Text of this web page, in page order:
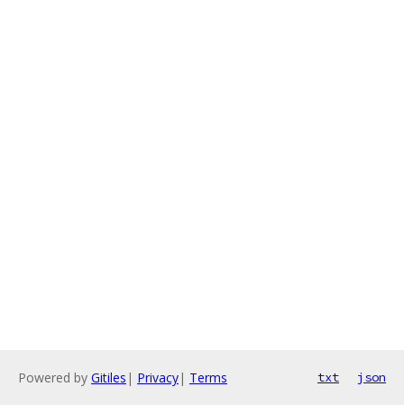
Powered by Gitiles | Privacy| Terms txt json